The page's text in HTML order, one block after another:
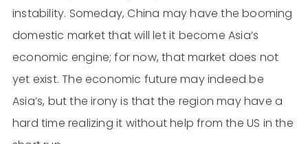
instability. Someday, China may have the booming
domestic market that will let it become Asia’s
economic engine; for now, that market does not
yet exist. The economic future may indeed be
Asia’s, but the irony is that the region may have a
hard time realizing it without help from the US in the